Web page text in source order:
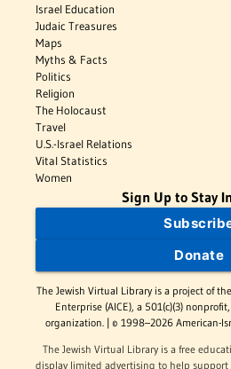
Israel Education
Judaic Treasures
Maps
Myths & Facts
Politics
Religion
The Holocaust
Travel
U.S.-Israel Relations
Vital Statistics
Women
Sign Up to Stay
Donate
The Jewish Virtual Library is a project of
Enterprise (AICE), a 501(c)(3)
organization. | © 1998–2026 American-
The Jewish Virtual Library is a free
display limited advertising to help